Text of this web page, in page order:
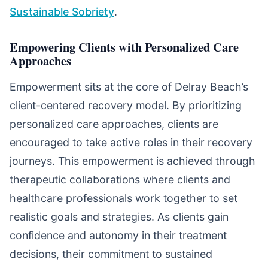
Sustainable Sobriety.
Empowering Clients with Personalized Care
Approaches
Empowerment sits at the core of Delray Beach’s
client-centered recovery model. By prioritizing
personalized care approaches, clients are
encouraged to take active roles in their recovery
journeys. This empowerment is achieved through
therapeutic collaborations where clients and
healthcare professionals work together to set
realistic goals and strategies. As clients gain
confidence and autonomy in their treatment
decisions, their commitment to sustained